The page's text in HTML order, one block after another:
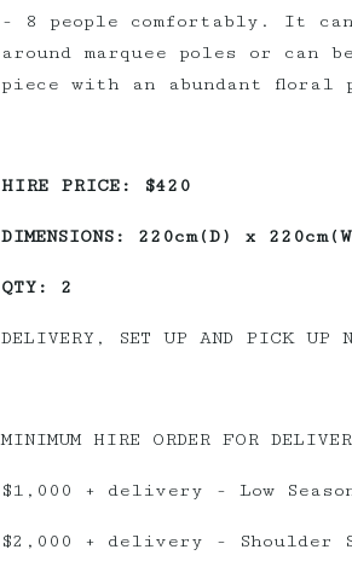
- 8 people comfortably. It
around marquee poles or can
piece with an abundant
HIRE PRICE: $420
DIMENSIONS: 220cm(D) x
QTY: 2
DELIVERY, SET UP AND PICK UP
MINIMUM HIRE ORDER FOR
$1,000 + delivery - Low
$2,000 + delivery - Shoulder